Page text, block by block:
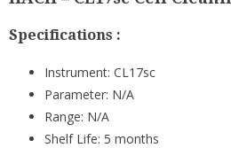
Specifications :
Instrument: CL17sc
Parameter: N/A
Range: N/A
Shelf Life: 5 months